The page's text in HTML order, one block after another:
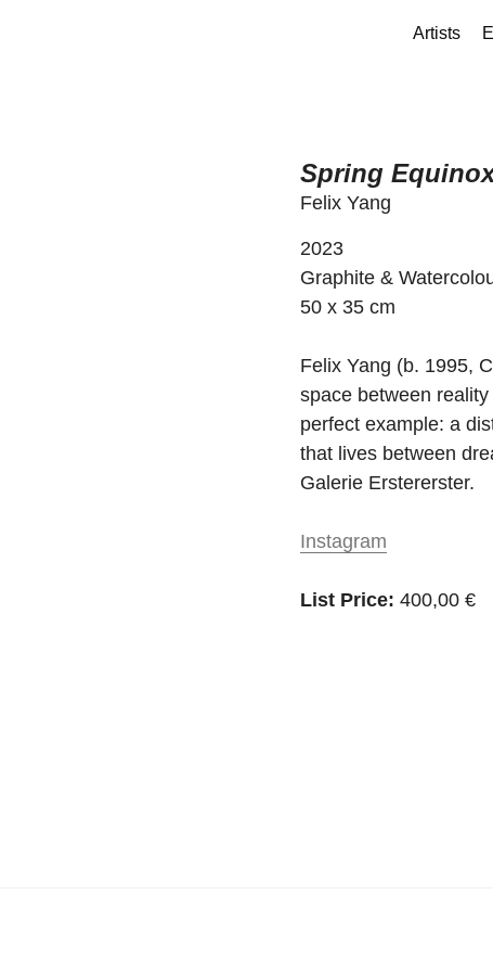
Artists
Spring
Felix Yang
2023
Graphite &
50 x 35 cm
Felix Yang (b. 1995,
space between
perfect example: a
that lives between
Galerie Erstererster.
Instagram
List Price: 400,00 €